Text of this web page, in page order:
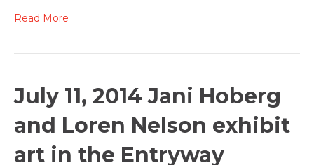
facility
Read More
July 11, 2014 Jani Hoberg
and Loren Nelson exhibit
art in the Entryway